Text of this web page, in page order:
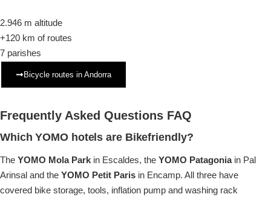
2.946 m altitude
+120 km of routes
7 parishes
Bicycle routes in Andorra
Frequently Asked Questions FAQ
Which YOMO hotels are Bikefriendly?
The YOMO Mola Park in Escaldes, the YOMO Patagoniain Pal
Arinsal and the YOMO Petit Paris in Encamp. All three have
covered bike storage, tools, inflation pump and washing rack